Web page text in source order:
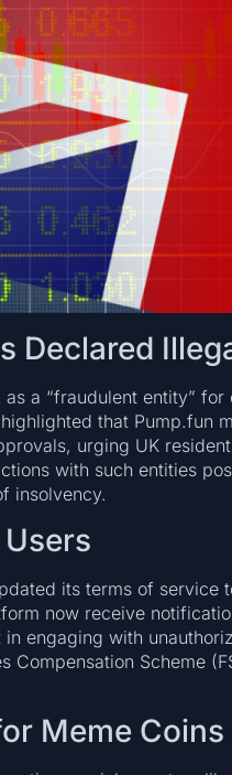
Declared
a “fraudulent entity”
that Pump.fun
urging UK
with such entities
insolvency.
its terms of service
now receive
engaging with
Compensation Scheme
Meme Coins